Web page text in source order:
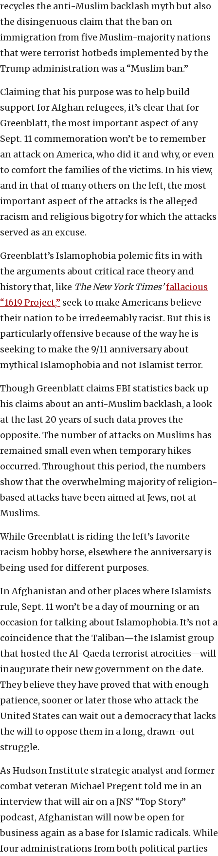
recycles the anti-Muslim backlash myth but also
the disingenuous claim that the ban on
immigration from five Muslim-majority nations
that were terrorist hotbeds implemented by the
Trump administration was a “Muslim ban.”
Claiming that his purpose was to help build
support for Afghan refugees, it’s clear that for
Greenblatt, the most important aspect of any
Sept. 11 commemoration won’t be to remember
an attack on America, who did it and why, or even
to comfort the families of the victims. In his view,
and in that of many others on the left, the most
important aspect of the attacks is the alleged
racism and religious bigotry for which the attacks
served as an excuse.
Greenblatt’s Islamophobia polemic fits in with
the arguments about critical race theory and
history that, like TheNew York Times’fallacious
“1619 Project,” seek to make Americans believe
their nation to be irredeemably racist. But this is
particularly offensive because of the way he is
seeking to make the 9/11 anniversary about
mythical Islamophobia and not Islamist terror.
Though Greenblatt claims FBI statistics back up
his claims about an anti-Muslim backlash, a look
at the last 20 years of such data proves the
opposite. The number of attacks on Muslims has
remained small even when temporary hikes
occurred. Throughout this period, the numbers
show that the overwhelming majority of religion-
based attacks have been aimed at Jews, not at
Muslims.
While Greenblatt is riding the left’s favorite
racism hobby horse, elsewhere the anniversary is
being used for different purposes.
In Afghanistan and other places where Islamists
rule, Sept. 11 won’t be a day of mourning or an
occasion for talking about Islamophobia. It’s not a
coincidence that the Taliban—the Islamist group
that hosted the Al-Qaeda terrorist atrocities—will
inaugurate their new government on the date.
They believe they have proved that with enough
patience, sooner or later those who attack the
United States can wait out a democracy that lacks
the will to oppose them in a long, drawn-out
struggle.
As Hudson Institute strategic analyst and former
combat veteran Michael Pregent told me in an
interview that will air on a JNS’ “Top Story”
podcast, Afghanistan will now be open for
business again as a base for Islamic radicals. While
four administrations from both political parties